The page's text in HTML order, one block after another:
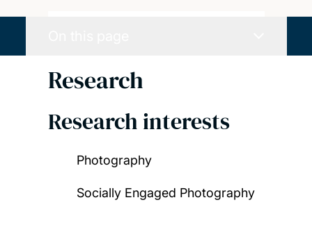
Research
Research interests
Photography
Socially Engaged Photography